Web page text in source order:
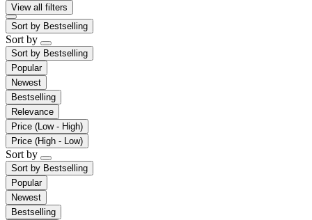
View all filters
Sort by Bestselling
Sort by
Sort by Bestselling
Popular
Newest
Bestselling
Relevance
Price (Low - High)
Price (High - Low)
Sort by
Sort by Bestselling
Popular
Newest
Bestselling